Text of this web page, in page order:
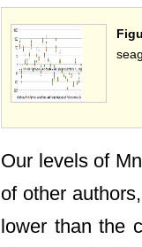
Our levels of
of other
lower than the